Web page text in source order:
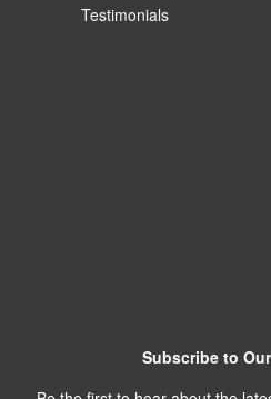
Testimonials
Subscribe to